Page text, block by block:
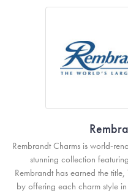
Rembrandt Charms is world-
stunning collection
Rembrandt has earned the
by offering each charm style